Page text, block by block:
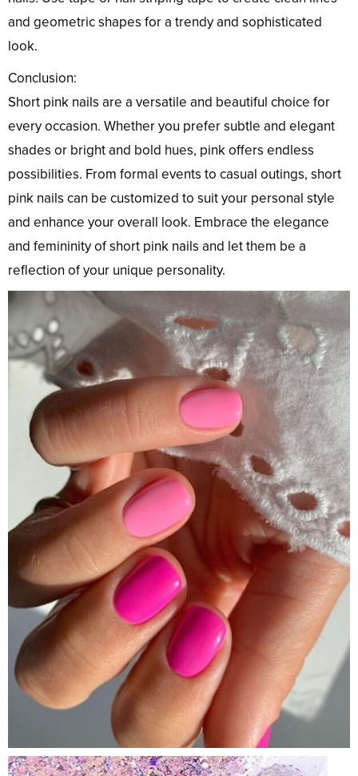
and geometric shapes for a trendy and sophisticated
look.
Conclusion:
Short pink nails are a versatile and beautiful choice for
every occasion. Whether you prefer subtle and elegant
shades or bright and bold hues, pink offers endless
possibilities. From formal events to casual outings, short
pink nails can be customized to suit your personal style
and enhance your overall look. Embrace the elegance
and femininity of short pink nails and let them be a
reflection of your unique personality.